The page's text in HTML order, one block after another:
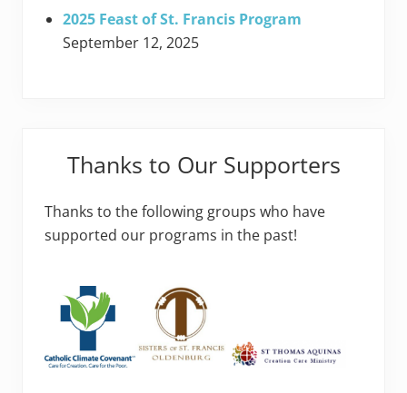
2025 Feast of St. Francis Program
September 12, 2025
Thanks to Our Supporters
Thanks to the following groups who have
supported our programs in the past!